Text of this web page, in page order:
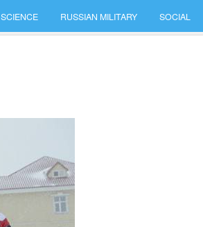
SCIENCE RUSSIAN MILITARY SOCIAL